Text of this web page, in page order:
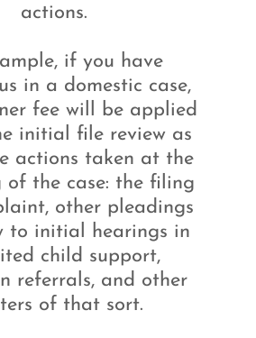
actions.
if you have
in a domestic case,
fee will be applied
initial file review as
actions taken at the
of the case: the filing
other pleadings
to initial hearings in
child support,
referrals, and other
of that sort.